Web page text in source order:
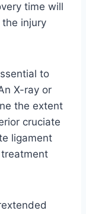
time will
injury
to
X-ray or
the extent
cruciate
ligament